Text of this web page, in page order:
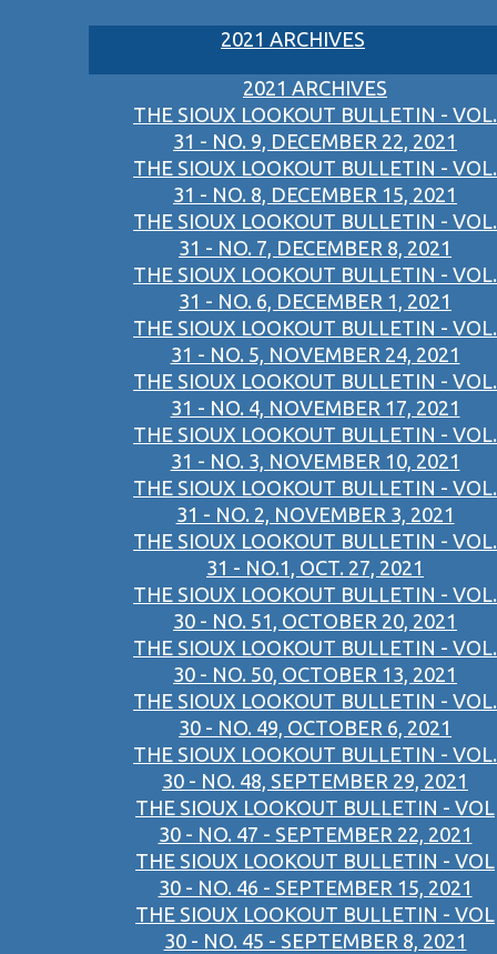
2021 ARCHIVES
2021 ARCHIVES
THE SIOUX LOOKOUT BULLETIN - VOL.
31 - NO. 9, DECEMBER 22, 2021
THE SIOUX LOOKOUT BULLETIN - VOL.
31 - NO. 8, DECEMBER 15, 2021
THE SIOUX LOOKOUT BULLETIN - VOL.
31 - NO. 7, DECEMBER 8, 2021
THE SIOUX LOOKOUT BULLETIN - VOL.
31 - NO. 6, DECEMBER 1, 2021
THE SIOUX LOOKOUT BULLETIN - VOL.
31 - NO. 5, NOVEMBER 24, 2021
THE SIOUX LOOKOUT BULLETIN - VOL.
31 - NO. 4, NOVEMBER 17, 2021
THE SIOUX LOOKOUT BULLETIN - VOL.
31 - NO. 3, NOVEMBER 10, 2021
THE SIOUX LOOKOUT BULLETIN - VOL.
31 - NO. 2, NOVEMBER 3, 2021
THE SIOUX LOOKOUT BULLETIN - VOL.
31 - NO.1, OCT. 27, 2021
THE SIOUX LOOKOUT BULLETIN - VOL.
30 - NO. 51, OCTOBER 20, 2021
THE SIOUX LOOKOUT BULLETIN - VOL.
30 - NO. 50, OCTOBER 13, 2021
THE SIOUX LOOKOUT BULLETIN - VOL.
30 - NO. 49, OCTOBER 6, 2021
THE SIOUX LOOKOUT BULLETIN - VOL.
30 - NO. 48, SEPTEMBER 29, 2021
THE SIOUX LOOKOUT BULLETIN - VOL
30 - NO. 47 - SEPTEMBER 22, 2021
THE SIOUX LOOKOUT BULLETIN - VOL
30 - NO. 46 - SEPTEMBER 15, 2021
THE SIOUX LOOKOUT BULLETIN - VOL
30 - NO. 45 - SEPTEMBER 8, 2021